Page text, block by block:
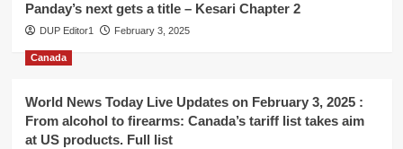
Panday’s next gets a title – Kesari Chapter 2
DUP Editor1 February 3, 2025
Canada
World News Today Live Updates on February 3, 2025 :
From alcohol to firearms: Canada’s tariff list takes aim
at US products. Full list